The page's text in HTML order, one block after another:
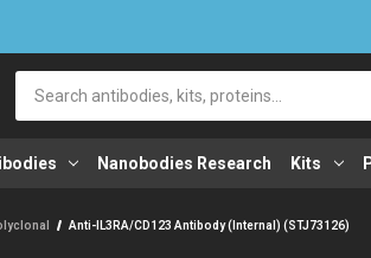
Nanobodies Research Kits
Anti-IL3RA/CD123 Antibody (Internal) (STJ73126)